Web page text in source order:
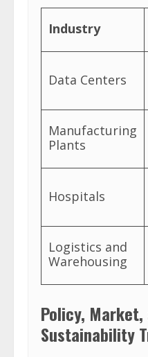
Industry
Data Centers
Manufacturing
Plants
Hospitals
Logistics and
Warehousing
Policy, Market,
Sustainability